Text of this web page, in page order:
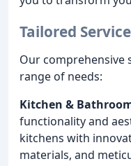
Tailored
Our comprehensive
range of needs:
Kitchen &
functionality and
kitchens with
materials, and